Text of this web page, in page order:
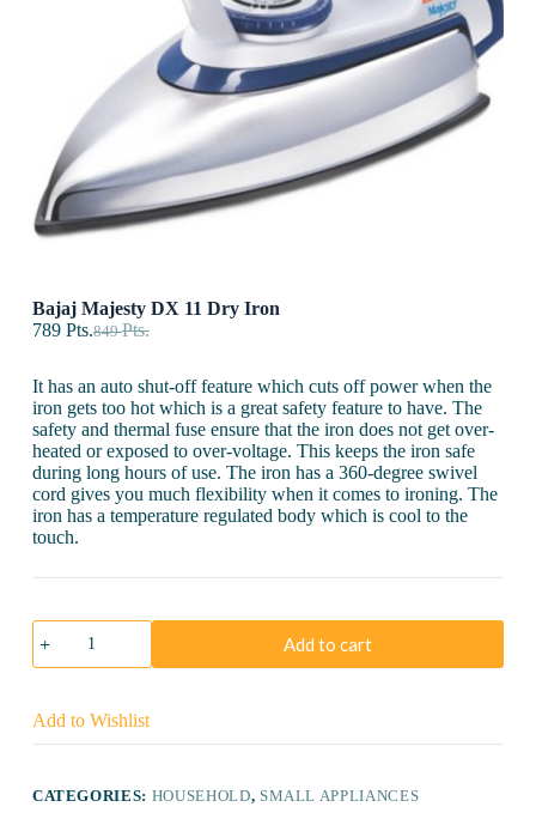
Bajaj Majesty DX 11 Dry Iron
849Pts.
789 Pts.
It has an auto shut-off feature which cuts off power when the
iron gets too hot which is a great safety feature to have. The
safety and thermal fuse ensure that the iron does not get over-
heated or exposed to over-voltage. This keeps the iron safe
during long hours of use. The iron has a 360-degree swivel
cord gives you much flexibility when it comes to ironing. The
iron has a temperature regulated body which is cool to the
touch.
Bajaj
Majesty
DX
Dry
Iron
quantity
Add to cart
Add to Wishlist
CATEGORIES: HOUSEHOLD, SMALL APPLIANCES